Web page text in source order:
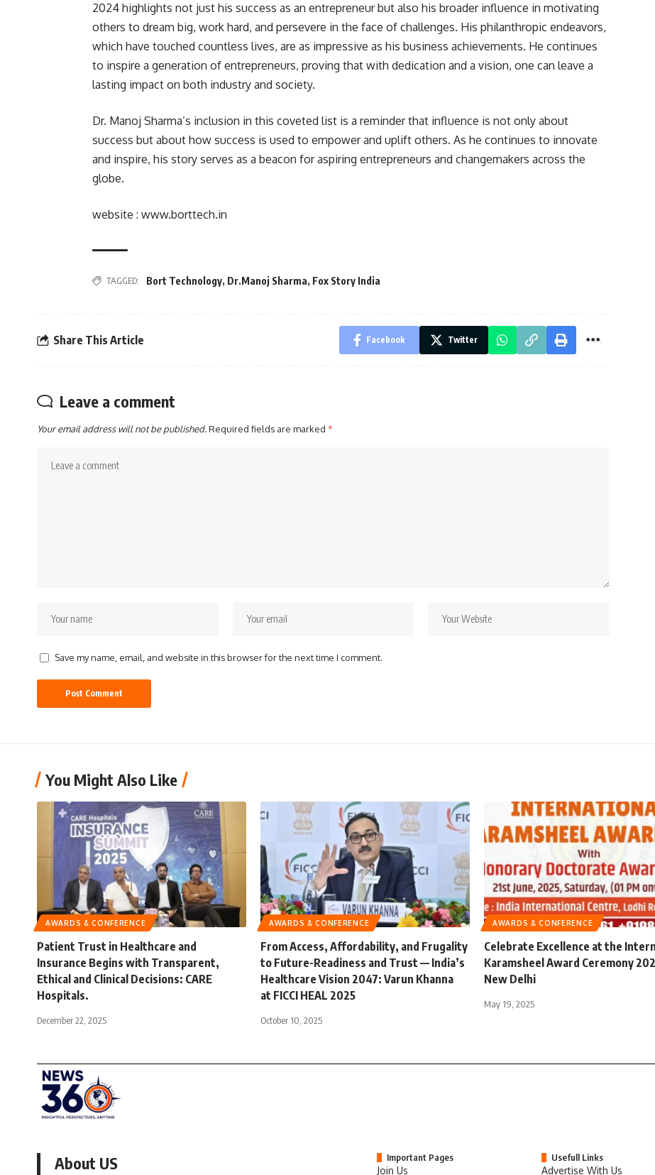
2024 highlights not just his success as an entrepreneur but also his broader influence in motivating
others to dream big, work hard, and persevere in the face of challenges. His philanthropic endeavors,
which have touched countless lives, are as impressive as his business achievements. He continues
to inspire a generation of entrepreneurs, proving that with dedication and a vision, one can leave a
lasting impact on both industry and society.
Dr. Manoj Sharma’s inclusion in this coveted list is a reminder that influence is not only about
success but about how success is used to empower and uplift others. As he continues to innovate
and inspire, his story serves as a beacon for aspiring entrepreneurs and changemakers across the
globe.
website : www.borttech.in
TAGGED: Bort Technology, Dr.Manoj Sharma, Fox Story India
Share This Article Facebook Twitter
Leave a comment
Your email address will not be published.Required fields are marked *
Save my name, email, and website in this browser for the next time I comment.
You Might Also Like
AWARDS & CONFERENCE
Patient Trust in Healthcare and
Insurance Begins with Transparent,
Ethical and Clinical Decisions: CARE
Hospitals.
December 22, 2025
AWARDS & CONFERENCE
From Access, Affordability, and Frugality
to Future-Readiness and Trust — India’s
Healthcare Vision 2047: Varun Khanna
at FICCI HEAL 2025
October 10, 2025
AWARDS & CONFERENCE
Celebrate Excellence at the
Karamsheel Award Ceremony
New Delhi
May 19, 2025
About US Important Pages
Join Us
Usefull Links
Advertise With Us